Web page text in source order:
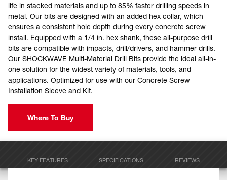
life in stacked materials and up to 85% faster drilling speeds in
metal. Our bits are designed with an added hex collar, which
ensures a consistent hole depth during every concrete screw
install. Equipped with a 1/4 in. hex shank, these all-purpose drill
bits are compatible with impacts, drill/drivers, and hammer drills.
Our SHOCKWAVE Multi-Material Drill Bits provide the ideal all-in-
one solution for the widest variety of materials, tools, and
applications. Optimized for use with our Concrete Screw
Installation Sleeve and Kit.
Where To Buy
KEY FEATURES SPECIFICATIONS REVIEWS